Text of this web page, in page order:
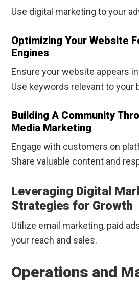
Use digital marketing to your
Optimizing Your Website
Engines
Ensure your website appears
Use keywords relevant to your
Building A Community
Media Marketing
Engage with customers on
Share valuable content and
Leveraging Digital
Strategies for Growth
Utilize email marketing, paid
your reach and sales.
Operations and